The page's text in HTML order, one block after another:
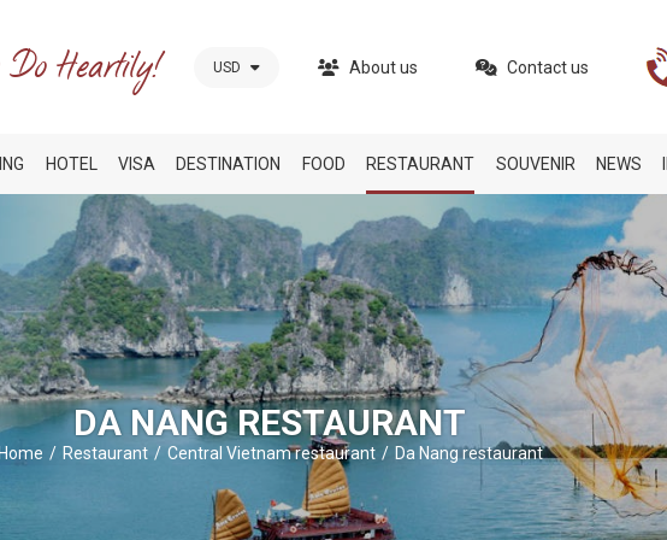
USD About us Contact us
HOTEL VISA DESTINATION FOOD RESTAURANT SOUVENIR NEWS
DA NANG RESTAURANT
Restaurant Central Vietnam restaurant Da Nang restaurant